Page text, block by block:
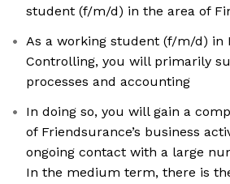
student (f/m/d) in the area of
As a working student (f/m/d) in
Controlling, you will primarily
processes and accounting
In doing so, you will gain a
of Friendsurance’s business
ongoing contact with a large
In the medium term, there is